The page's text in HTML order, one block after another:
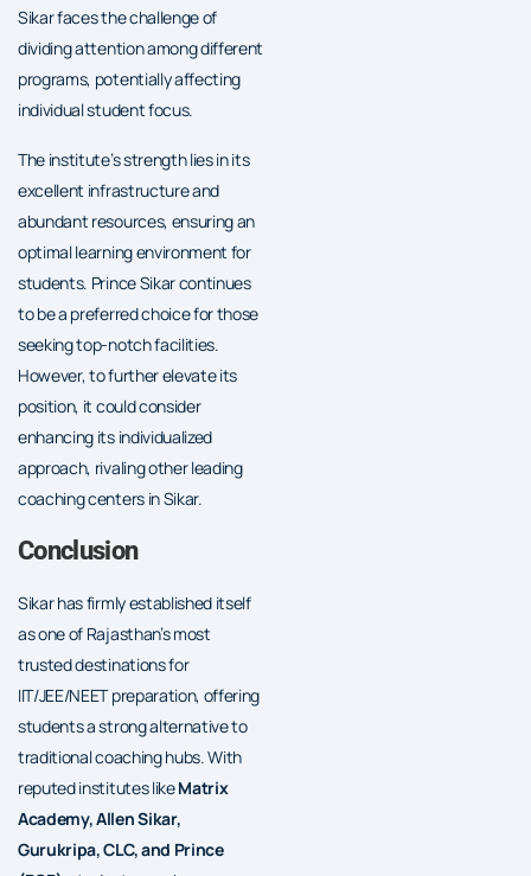
Sikar faces the challenge of
dividing attention among different
programs, potentially affecting
individual student focus.
The institute’s strength lies in its
excellent infrastructure and
abundant resources, ensuring an
optimal learning environment for
students. Prince Sikar continues
to be a preferred choice for those
seeking top-notch facilities.
However, to further elevate its
position, it could consider
enhancing its individualized
approach, rivaling other leading
coaching centers in Sikar.
Conclusion
Sikar has firmly established itself
as one of Rajasthan’s most
trusted destinations for
IIT/JEE/NEET preparation, offering
students a strong alternative to
traditional coaching hubs. With
reputed institutes likeMatrix
Academy, Allen Sikar,
Gurukripa, CLC, and Prince